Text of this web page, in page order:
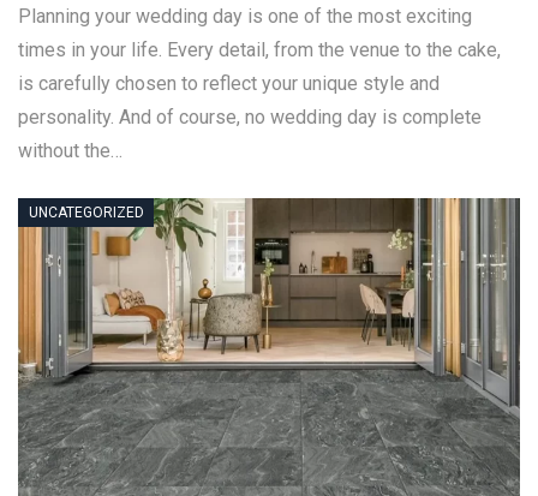
Planning your wedding day is one of the most exciting
times in your life. Every detail, from the venue to the cake,
is carefully chosen to reflect your unique style and
personality. And of course, no wedding day is complete
without the…
UNCATEGORIZED